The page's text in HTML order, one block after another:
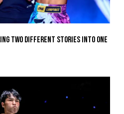
Two Different Stories Into One